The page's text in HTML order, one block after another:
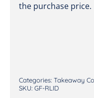
the purchase price.
Categories: Takeaway
SKU: GF-RLID